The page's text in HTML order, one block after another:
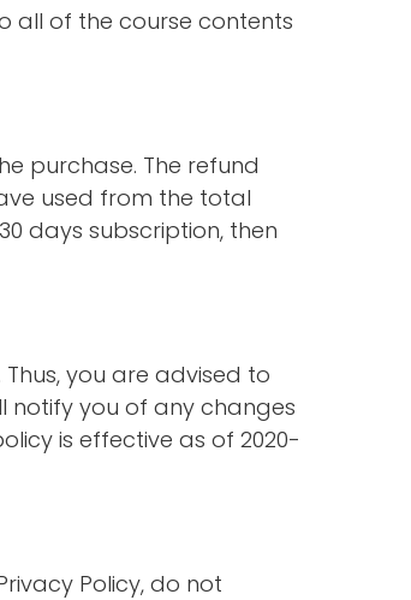
all of the course contents
purchase. The refund
used from the total
days subscription, then
you are advised to
notify you of any changes
is effective as of 2020-
Policy, do not